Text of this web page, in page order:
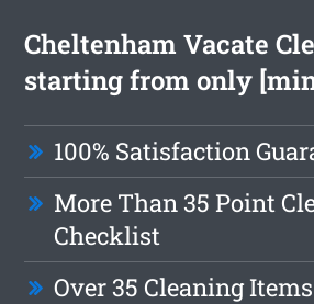
Cheltenham Vacate
starting from only
100% Satisfaction
More Than 35 Point
Checklist
Over 35 Cleaning Items